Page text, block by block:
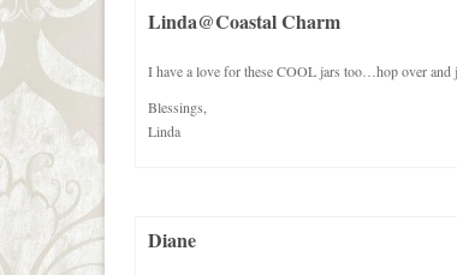
Linda@Coastal Charm
I have a love for these COOL jars too…hop over
Blessings,
Linda
Diane